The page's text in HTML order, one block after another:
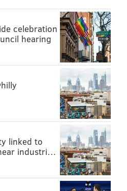
deferred to his
Bedoya became
celebration
hearing
linked to
industri…